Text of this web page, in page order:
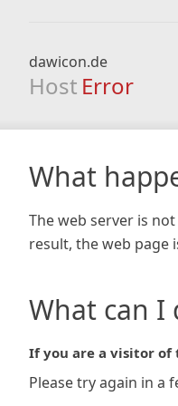
dawicon.de
Host Error
What
The web server is
result, the web page
What can I
If you are a visitor of
Please try again in a